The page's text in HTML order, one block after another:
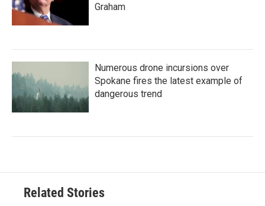
Graham
Numerous drone incursions over
Spokane fires the latest example of
dangerous trend
Related Stories